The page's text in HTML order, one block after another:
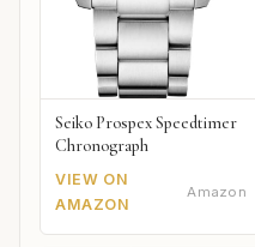
Seiko Prospex Speedtimer
Chronograph
VIEW ON
AMAZON
Amazon